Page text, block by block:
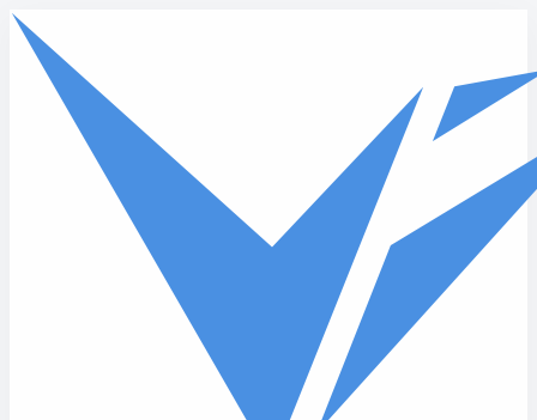
Skip to main content